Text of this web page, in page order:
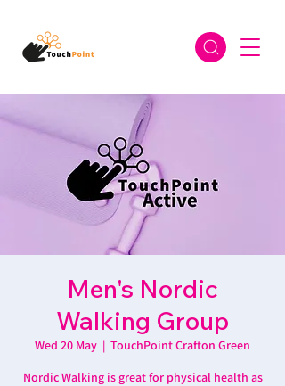
Men's Nordic
Walking Group
Wed 20 May
  |
TouchPoint Crafton Green
Nordic Walking is great for physical health as